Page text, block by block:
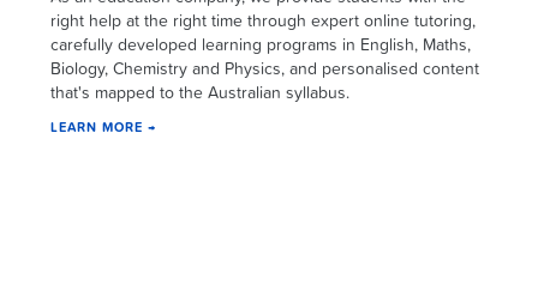
right help at the right time through expert online tutoring,
carefully developed learning programs in English, Maths,
Biology, Chemistry and Physics, and personalised content
that's mapped to the Australian syllabus.
LEARN MORE →